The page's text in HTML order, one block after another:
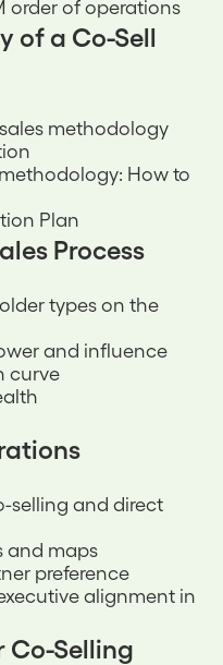
order of operations
of a Co-Sell
methodology
How to
Plan
Process
types on the
and influence
curve
selling and direct
and maps
preference
alignment in
Co-Selling